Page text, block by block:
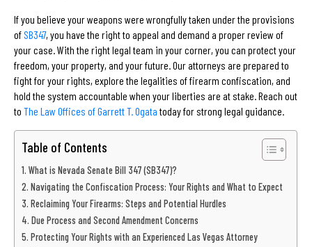
If you believe your weapons were wrongfully taken under the provisions
ofSB347, you have the right to appeal and demand a proper review of
your case. With the right legal team in your corner, you can protect your
freedom, your property, and your future. Our attorneys are prepared to
fight for your rights, explore the legalities of firearm confiscation, and
hold the system accountable when your liberties are at stake. Reach out
to The Law Offices of Garrett T. Ogata today for strong legal guidance.
Table of Contents
What is Nevada Senate Bill 347 (SB347)?
Navigating the Confiscation Process: Your Rights and What to Expect
Reclaiming Your Firearms: Steps and Potential Hurdles
Due Process and Second Amendment Concerns
Protecting Your Rights with an Experienced Las Vegas Attorney